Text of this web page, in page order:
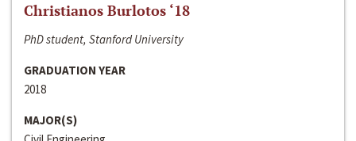
Christianos Burlotos ‘18
PhD student, Stanford University
GRADUATION YEAR
2018
MAJOR(S)